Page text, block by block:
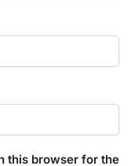
this browser for the